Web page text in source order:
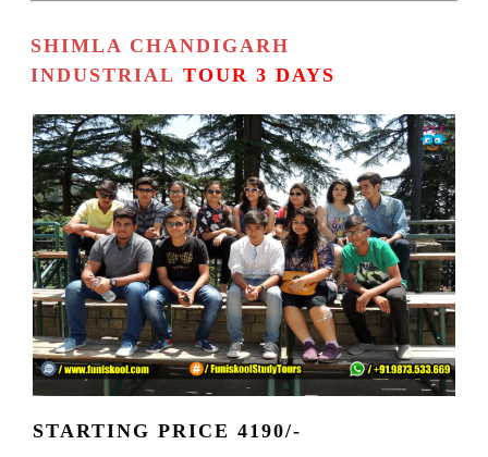
SHIMLA CHANDIGARH
INDUSTRIAL TOUR 3 DAYS
STARTING PRICE 4190/-